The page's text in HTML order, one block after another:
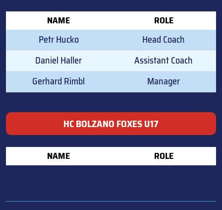
NAME ROLE
Petr Hucko
Head Coach
Daniel Haller
Assistant Coach
Gerhard Rimbl
Manager
HC BOLZANO FOXES U17
NAME ROLE